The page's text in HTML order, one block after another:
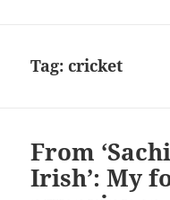
Tag:cricket
From
Irish’: My